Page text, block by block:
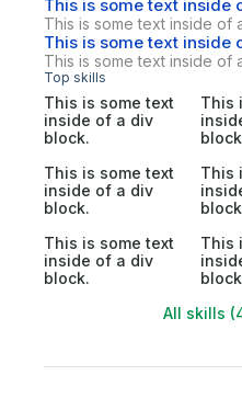
This is some text inside
This is some text inside of
This is some text inside
This is some text inside of
Top skills
This is some text
inside of a div
block.
This
This is some text
inside of a div
block.
This
This is some text
inside of a div
block.
This
All skills